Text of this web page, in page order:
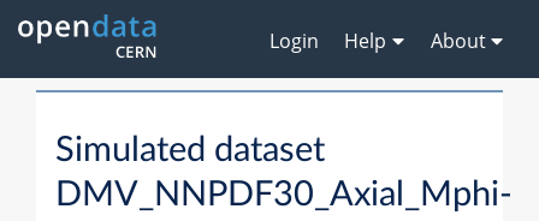
Login Help About
Simulated dataset
DMV_NNPDF30_Axial_Mphi-